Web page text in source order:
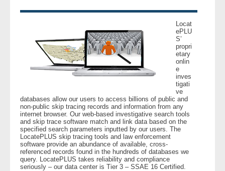
- Security
- Financial Institutions
- Government Agencies
- Law Enforcement
- Other
Locat
ePLU
S’
propri
etary
onlin
e
inves
tigati
ve
databases allow our users to access billions of public and
non-public skip tracing records and information from any
internet browser. Our web-based investigative search tools
and skip trace software match and link data based on the
specified search parameters inputted by our users. The
LocatePLUS skip tracing tools and law enforcement
software provide an abundance of available, cross-
referenced records found in the hundreds of databases we
query. LocatePLUS takes reliability and compliance
seriously – our data center is Tier 3 – SSAE 16 Certified.